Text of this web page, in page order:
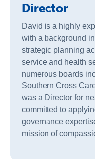
Director
David is a highly
with a background
strategic planning
service and health
numerous boards
Southern Cross
was a Director for
committed to
governance
mission of